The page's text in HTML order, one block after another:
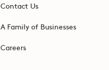
Contact Us
A Family of Businesses
Careers